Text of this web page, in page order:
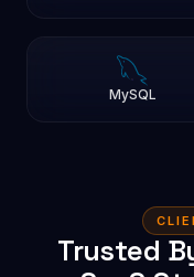
MySQL
Trusted